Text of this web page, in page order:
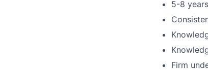
5-8
Firm